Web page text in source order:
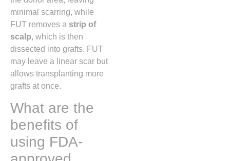
minimal scarring, while
FUT removes a strip of
scalp, which is then
dissected into grafts. FUT
may leave a linear scar but
allows transplanting more
grafts at once.
What are the
benefits of
using FDA-